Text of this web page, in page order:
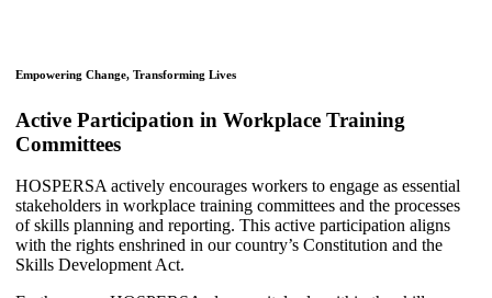
Empowering Change, Transforming Lives
Active Participation in Workplace Training
Committees
HOSPERSA actively encourages workers to engage as essential
stakeholders in workplace training committees and the processes
of skills planning and reporting. This active participation aligns
with the rights enshrined in our country’s Constitution and the
Skills Development Act.